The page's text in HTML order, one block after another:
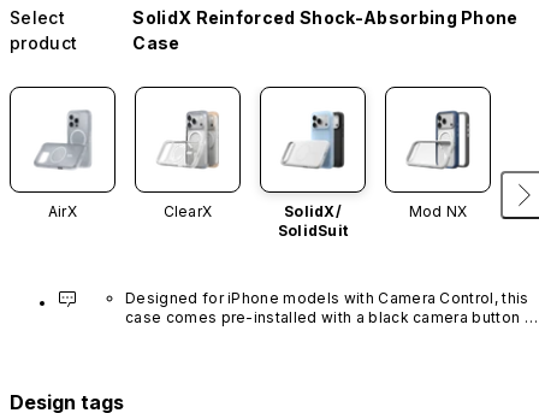
Select
product
SolidX Reinforced Shock-Absorbing Phone
Case
AirX ClearX
SolidX/
SolidSuit
Mod NX
Designed for iPhone models with Camera Control, this
case comes pre-installed with a black camera button
Design tags